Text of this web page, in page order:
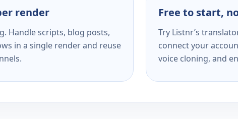
render
Handle scripts, blog posts,
in a single render and reuse
Free to start,
Try Listnr’s
connect your
voice cloning, and